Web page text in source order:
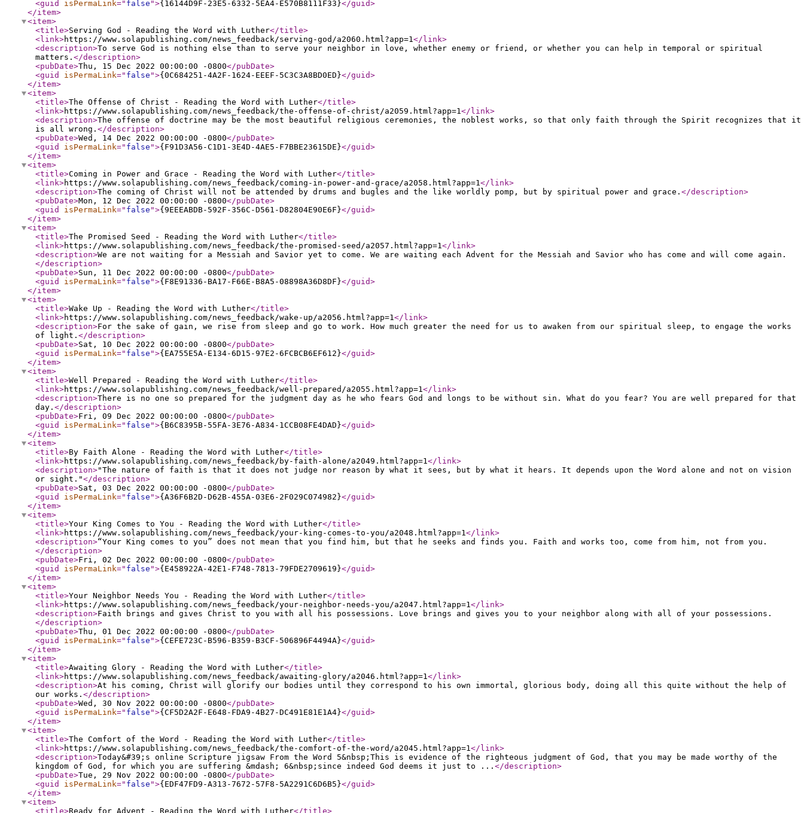
<guid
isPermaLink=" false ">{16144D9F-23E5-6332-5EA4-E570B8111F33}</guid>
</item>
<item>
<title>Serving God - Reading the Word with Luther</title>
<link>https://www.solapublishing.com/news_feedback/serving-god/a2060.html?app=1</link>
<description>To serve God is nothing else than to serve your neighbor in love, whether enemy or friend, or whether you can help in temporal or spiritual
matters. </description>
<pubDate>Thu, 15 Dec 2022 00:00:00 -0800</pubDate>
<guid
isPermaLink=" false ">{0C684251-4A2F-1624-EEEF-5C3C3A8BD0ED}</guid>
</item>
<item>
<title>The Offense of Christ - Reading the Word with Luther</title>
<link>https://www.solapublishing.com/news_feedback/the-offense-of-christ/a2059.html?app=1</link>
<description>The offense of doctrine may be the most beautiful religious ceremonies, the noblest works, so that only faith through the Spirit recognizes that it
is all wrong. </description>
<pubDate>Wed, 14 Dec 2022 00:00:00 -0800</pubDate>
<guid
isPermaLink=" false ">{F91D3A56-C1D1-3E4D-4AE5-F7BBE23615DE}</guid>
</item>
<item>
<title>Coming in Power and Grace - Reading the Word with Luther</title>
<link>https://www.solapublishing.com/news_feedback/coming-in-power-and-grace/a2058.html?app=1</link>
<description>The coming of Christ will not be attended by drums and bugles and the like worldly pomp, but by spiritual power and grace. </description>
<pubDate>Mon, 12 Dec 2022 00:00:00 -0800</pubDate>
<guid
isPermaLink=" false ">{9EEEABDB-592F-356C-D561-D82804E90E6F}</guid>
</item>
<item>
<title>The Promised Seed - Reading the Word with Luther</title>
<link>https://www.solapublishing.com/news_feedback/the-promised-seed/a2057.html?app=1</link>
<description>We are not waiting for a Messiah and Savior yet to come. We are waiting each Advent for the Messiah and Savior who has come and will come again.
</description>
<pubDate>Sun, 11 Dec 2022 00:00:00 -0800</pubDate>
<guid
isPermaLink=" false ">{F8E91336-BA17-F66E-B8A5-08898A36D8DF}</guid>
</item>
<item>
<title>Wake Up - Reading the Word with Luther</title>
<link>https://www.solapublishing.com/news_feedback/wake-up/a2056.html?app=1</link>
<description>For the sake of gain, we rise from sleep and go to work. How much greater the need for us to awaken from our spiritual sleep, to engage the works
of light. </description>
<pubDate>Sat, 10 Dec 2022 00:00:00 -0800</pubDate>
<guid
isPermaLink=" false ">{EA755E5A-E134-6D15-97E2-6FCBCB6EF612}</guid>
</item>
<item>
<title>Well Prepared - Reading the Word with Luther</title>
<link>https://www.solapublishing.com/news_feedback/well-prepared/a2055.html?app=1</link>
<description>There is no one so prepared for the judgment day as he who fears God and longs to be without sin. What do you fear? You are well prepared for that
day. </description>
<pubDate>Fri, 09 Dec 2022 00:00:00 -0800</pubDate>
<guid
isPermaLink=" false ">{B6C8395B-55FA-3E76-A834-1CCB08FE4DAD}</guid>
</item>
<item>
<title>By Faith Alone - Reading the Word with Luther</title>
<link>https://www.solapublishing.com/news_feedback/by-faith-alone/a2049.html?app=1</link>
<description>"The nature of faith is that it does not judge nor reason by what it sees, but by what it hears. It depends upon the Word alone and not on vision
or sight."</description>
<pubDate>Sat, 03 Dec 2022 00:00:00 -0800</pubDate>
<guid
isPermaLink=" false ">{A36F6B2D-D62B-455A-03E6-2F029C074982}</guid>
</item>
<item>
<title>Your King Comes to You - Reading the Word with Luther</title>
<link>https://www.solapublishing.com/news_feedback/your-king-comes-to-you/a2048.html?app=1</link>
<description>“Your King comes to you” does not mean that you find him, but that he seeks and finds you. Faith and works too, come from him, not from you.
</description>
<pubDate>Fri, 02 Dec 2022 00:00:00 -0800</pubDate>
<guid
isPermaLink=" false ">{E458922A-42E1-F748-7813-79FDE2709619}</guid>
</item>
<item>
<title>Your Neighbor Needs You - Reading the Word with Luther</title>
<link>https://www.solapublishing.com/news_feedback/your-neighbor-needs-you/a2047.html?app=1</link>
<description>Faith brings and gives Christ to you with all his possessions. Love brings and gives you to your neighbor along with all of your possessions.
</description>
<pubDate>Thu, 01 Dec 2022 00:00:00 -0800</pubDate>
<guid
isPermaLink=" false ">{CEFE723C-B596-B359-B3CF-506896F4494A}</guid>
</item>
<item>
<title>Awaiting Glory - Reading the Word with Luther</title>
<link>https://www.solapublishing.com/news_feedback/awaiting-glory/a2046.html?app=1</link>
<description>At his coming, Christ will glorify our bodies until they correspond to his own immortal, glorious body, doing all this quite without the help of
our works. </description>
<pubDate>Wed, 30 Nov 2022 00:00:00 -0800</pubDate>
<guid
isPermaLink=" false ">{CF5D2A2F-E648-FDA9-4B27-DC491E81E1A4}</guid>
</item>
<item>
<title>The Comfort of the Word - Reading the Word with Luther</title>
<link>https://www.solapublishing.com/news_feedback/the-comfort-of-the-word/a2045.html?app=1</link>
<description>Today&#39;s online Scripture jigsaw From the Word 5&nbsp;This is evidence of the righteous judgment of God, that you may be made worthy of the
kingdom of God, for which you are suffering &mdash; 6&nbsp;since indeed God deems it just to ... </description>
<pubDate>Tue, 29 Nov 2022 00:00:00 -0800</pubDate>
<guid
isPermaLink=" false ">{EDF47FD9-A313-7672-57F8-5A2291C6D6B5}</guid>
</item>
<item>
<title>Ready for Advent - Reading the Word with Luther</title>